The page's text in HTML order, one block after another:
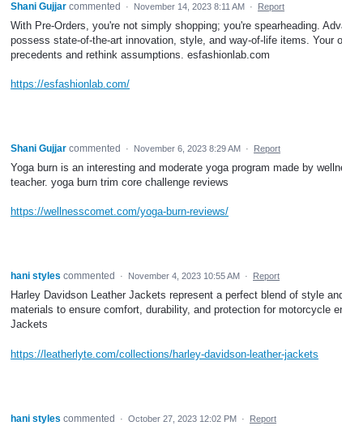
Shani Gujjar commented · November 14, 2023 8:11 AM · Report
With Pre-Orders, you're not simply shopping; you're spearheading.
possess state-of-the-art innovation, style, and way-of-life items. Your
precedents and rethink assumptions. esfashionlab.com
https://esfashionlab.com/
Shani Gujjar commented · November 6, 2023 8:29 AM · Report
Yoga burn is an interesting and moderate yoga program made by
teacher. yoga burn trim core challenge reviews
https://wellnesscomet.com/yoga-burn-reviews/
hani styles commented · November 4, 2023 10:55 AM · Report
Harley Davidson Leather Jackets represent a perfect blend of style
materials to ensure comfort, durability, and protection for motorcycle
Jackets
https://leatherlyte.com/collections/harley-davidson-leather-jackets
hani styles commented · October 27, 2023 12:02 PM · Report